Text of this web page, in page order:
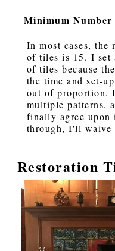
Minimum
In most cases, the
of tiles is 15. I set
of tiles because
the time and set-
out of proportion.
multiple patterns,
finally agree upon
through, I'll waive
Restoration